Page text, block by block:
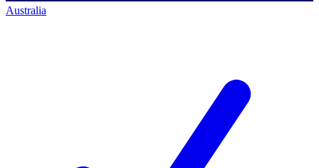
Australia